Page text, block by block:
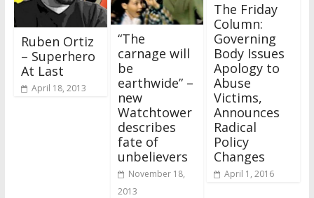
Ruben Ortiz
– Superhero
At Last
April 18, 2013
“The
carnage will
be
earthwide” –
new
Watchtower
describes
fate of
unbelievers
November 18,
2013
The Friday
Column:
Governing
Body Issues
Apology to
Abuse
Victims,
Announces
Radical
Policy
Changes
April 1, 2016